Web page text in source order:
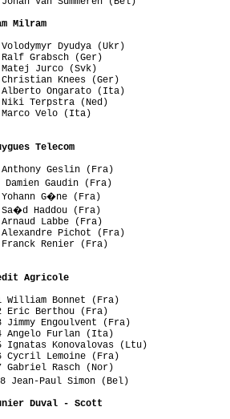
Dyudya (Ukr)
Grabsch (Ger)
Jurco (Svk)
Knees (Ger)
Ongarato (Ita)
Terpstra (Ned)
Velo (Ita)
Telecom
Geslin (Fra)
Gaudin (Fra)
G�ne (Fra)
Haddou (Fra)
Labbe (Fra)
Pichot (Fra)
Renier (Fra)
Agricole
Bonnet (Fra)
Berthou (Fra)
Engoulvent (Fra)
Furlan (Ita)
Konovalovas (Ltu)
Lemoine (Fra)
Rasch (Nor)
Paul Simon (Bel)
Duval - Scott